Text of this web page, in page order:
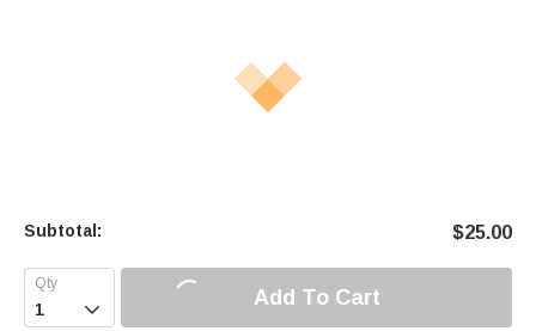
Subtotal: $25.00
 Add To Cart